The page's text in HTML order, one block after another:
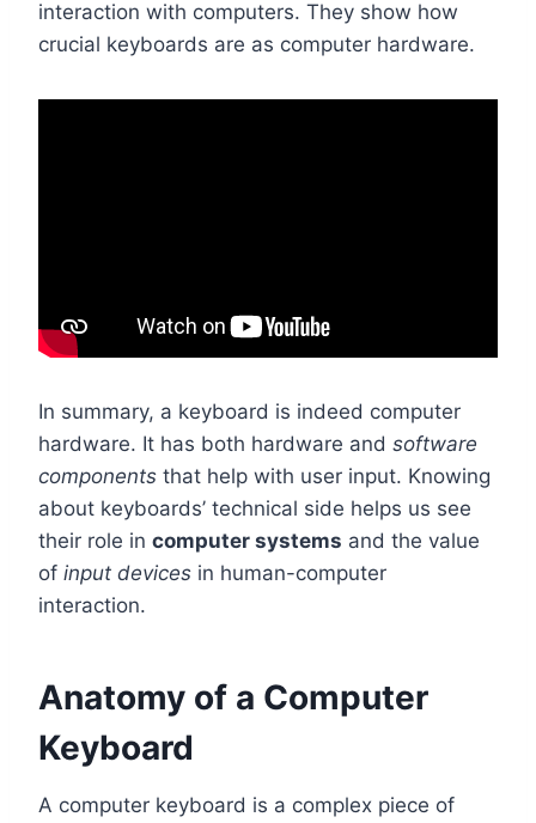
interaction with computers. They show how
crucial keyboards are as computer hardware.
In summary, a keyboard is indeed computer
hardware. It has both hardware and software
components that help with user input. Knowing
about keyboards’ technical side helps us see
their role in computer systems and the value
of input devices in human-computer
interaction.
Anatomy of a Computer
Keyboard
A computer keyboard is a complex piece of